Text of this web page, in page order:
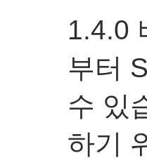
1.4.0
부터
수 있
하기